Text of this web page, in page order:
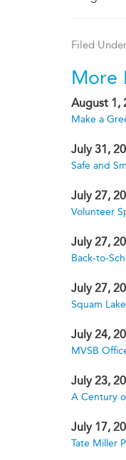
Filed
More
August 1,
Make a
July 31,
Safe and
July 27,
Volunteer
July 27,
Back-to-
July 27,
Squam
July 24,
MVSB
July 23,
A Century
July 17,
Tate Miller